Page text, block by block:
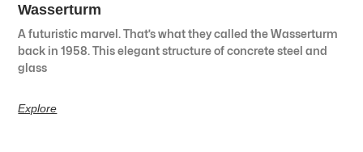
Wasserturm
A futuristic marvel. That’s what they called the Wasserturm
back in 1958. This elegant structure of concrete steel and
glass
Explore